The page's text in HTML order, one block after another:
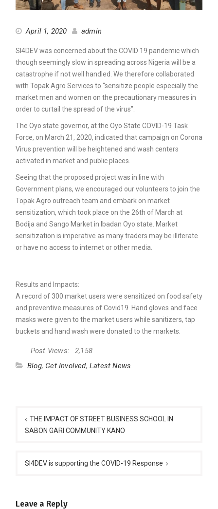
April 1, 2020 admin
SI4DEV was concerned about the COVID 19 pandemic which
though seemingly slow in spreading across Nigeria will be a
catastrophe if not well handled. We therefore collaborated
with Topak Agro Services to “sensitize people especially the
market men and women on the precautionary measures in
order to curtail the spread of the virus”.
The Oyo state governor, at the Oyo State COVID-19 Task
Force, on March 21, 2020, indicated that campaign on Corona
Virus prevention will be heightened and wash centers
activated in market and public places.
Seeing that the proposed project was in line with
Government plans, we encouraged our volunteers to join the
Topak Agro outreach team and embark on market
sensitization, which took place on the 26th of March at
Bodija and Sango Market in Ibadan Oyo state. Market
sensitization is imperative as many traders may be illiterate
or have no access to internet or other media.
Results and Impacts:
A record of 300 market users were sensitized on food safety
and preventive measures of Covid19. Hand gloves and face
masks were given to the market users while sanitizers, tap
buckets and hand wash were donated to the markets.
Post Views:
2,158
Blog, Get Involved, Latest News
navigation
THE IMPACT OF STREET BUSINESS SCHOOL IN
SABON GARI COMMUNITY KANO
SI4DEV is supporting the COVID-19 Response
Leave a Reply